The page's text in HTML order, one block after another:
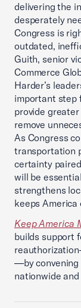
delivering the
desperately
Congress is
outdated,
Guith, senior
Commerce
Harder’s
important step
provide
remove
As Congress
transportation
certainty
will be
strengthens
keeps America
Keep America
builds support
—by convening
nationwide